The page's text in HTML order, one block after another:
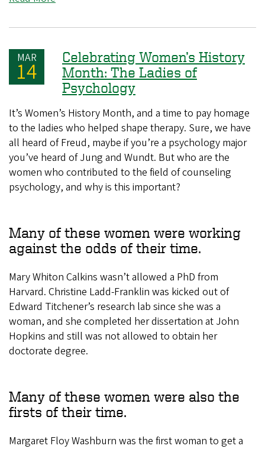
MAR
14
Celebrating Women’s History
Month: The Ladies of
Psychology
It’s Women’s History Month, and a time to pay homage
to the ladies who helped shape therapy. Sure, we have
all heard of Freud, maybe if you’re a psychology major
you’ve heard of Jung and Wundt. But who are the
women who contributed to the field of counseling
psychology, and why is this important?
Many of these women were working
against the odds of their time.
Mary Whiton Calkins wasn’t allowed a PhD from
Harvard. Christine Ladd-Franklin was kicked out of
Edward Titchener’s research lab since she was a
woman, and she completed her dissertation at John
Hopkins and still was not allowed to obtain her
doctorate degree.
Many of these women were also the
firsts of their time.
Margaret Floy Washburn was the first woman to get a